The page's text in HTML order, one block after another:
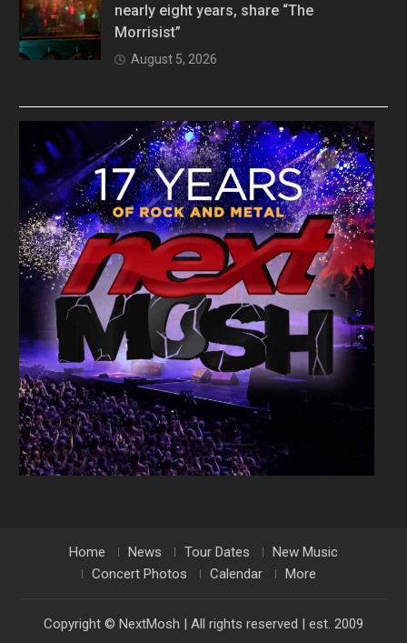
nearly eight years, share “The
Morrisist”
August 5, 2026
Home News Tour Dates
New Music
Concert Photos
Calendar More
Copyright © NextMosh | All rights reserved | est. 2009